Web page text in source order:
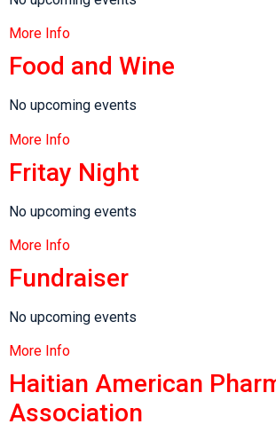
More Info
Food and Wine
No upcoming events
More Info
Fritay Night
No upcoming events
More Info
Fundraiser
No upcoming events
More Info
Haitian American
Association